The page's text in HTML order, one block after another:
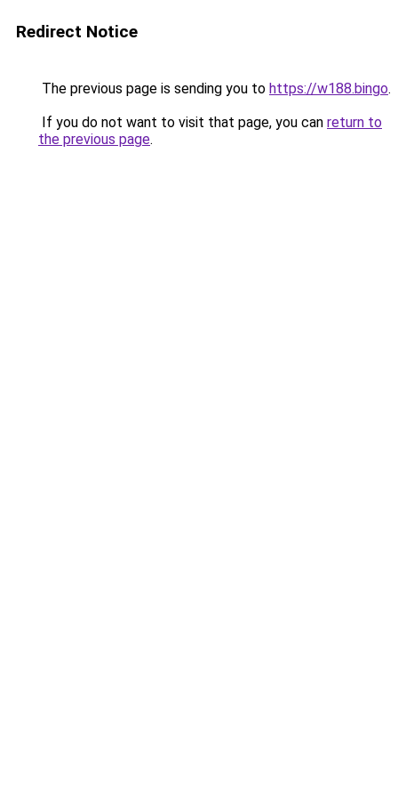
Redirect Notice
The previous page is sending you to https://w188.bingo.
If you do not want to visit that page, you can return to
the previous page.